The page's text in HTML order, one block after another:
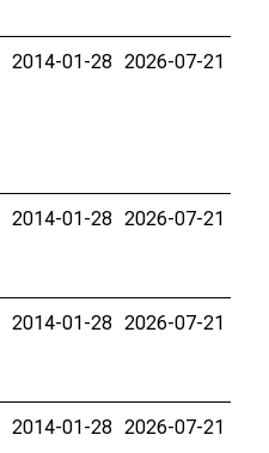
2014-01-28 2026-07-21
2014-01-28 2026-07-21
2014-01-28 2026-07-21
2014-01-28 2026-07-21